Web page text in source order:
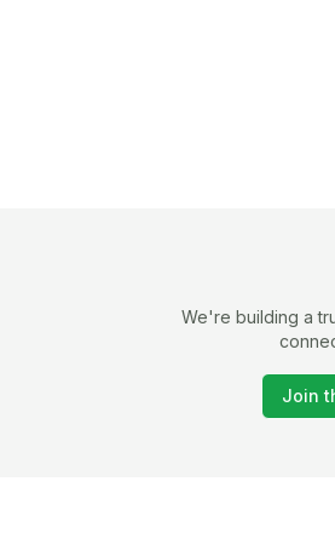
We're building a
Join